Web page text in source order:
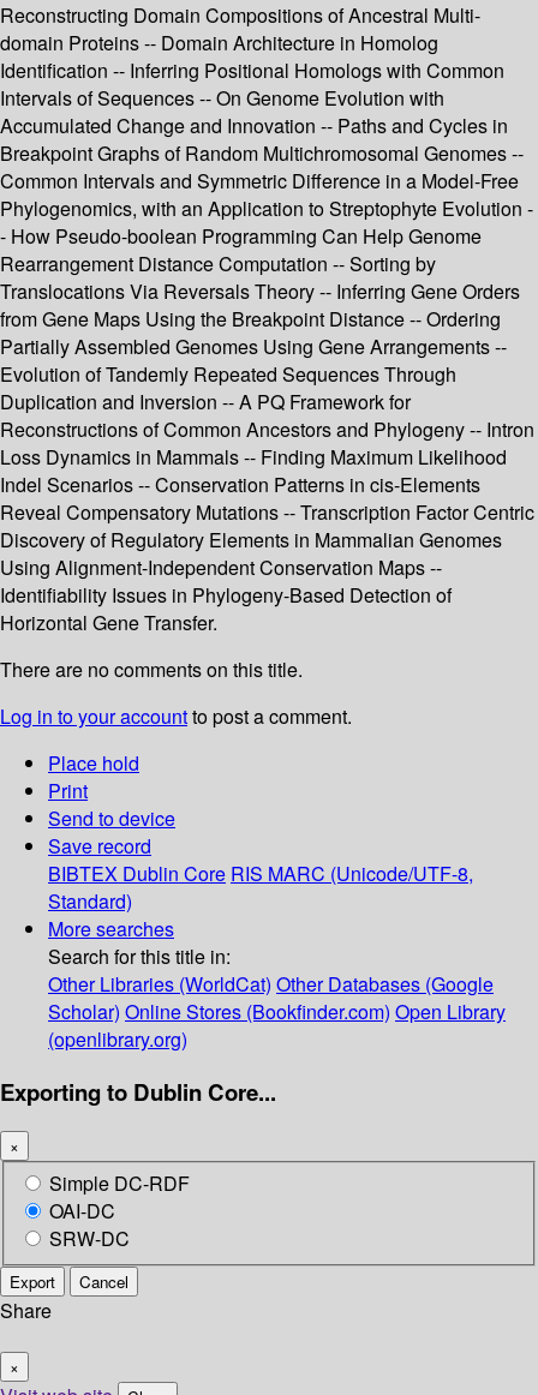
Reconstructing Domain Compositions of Ancestral Multi-
domain Proteins -- Domain Architecture in Homolog
Identification -- Inferring Positional Homologs with Common
Intervals of Sequences -- On Genome Evolution with
Accumulated Change and Innovation -- Paths and Cycles in
Breakpoint Graphs of Random Multichromosomal Genomes --
Common Intervals and Symmetric Difference in a Model-Free
Phylogenomics, with an Application to Streptophyte Evolution -
- How Pseudo-boolean Programming Can Help Genome
Rearrangement Distance Computation -- Sorting by
Translocations Via Reversals Theory -- Inferring Gene Orders
from Gene Maps Using the Breakpoint Distance -- Ordering
Partially Assembled Genomes Using Gene Arrangements --
Evolution of Tandemly Repeated Sequences Through
Duplication and Inversion -- A PQ Framework for
Reconstructions of Common Ancestors and Phylogeny -- Intron
Loss Dynamics in Mammals -- Finding Maximum Likelihood
Indel Scenarios -- Conservation Patterns in cis-Elements
Reveal Compensatory Mutations -- Transcription Factor Centric
Discovery of Regulatory Elements in Mammalian Genomes
Using Alignment-Independent Conservation Maps --
Identifiability Issues in Phylogeny-Based Detection of
Horizontal Gene Transfer.
There are no comments on this title.
Log in to your accountto post a comment.
Place hold
Print
Send to device
Save record
BIBTEX Dublin Core RIS MARC (Unicode/UTF-8,
Standard)
More searches
Search for this title in:
Other Libraries (WorldCat) Other Databases (Google
Scholar) Online Stores (Bookfinder.com) Open Library
(openlibrary.org)
Exporting to Dublin Core...
×
Simple DC-RDF
OAI-DC
SRW-DC
Export Cancel
Share
×